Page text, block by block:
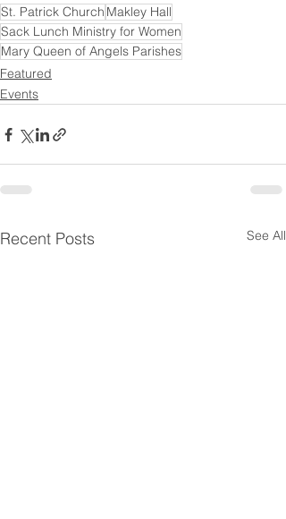
St. Patrick Church Makley Hall
Sack Lunch Ministry for Women
Mary Queen of Angels Parishes
Featured
Events
Recent Posts See All